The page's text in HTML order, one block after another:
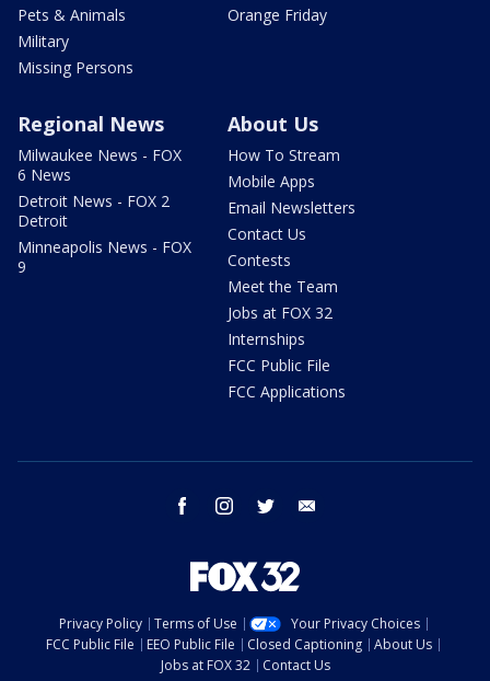
Pets & Animals
Military
Missing Persons
Orange Friday
Regional News
Milwaukee News - FOX
6 News
Detroit News - FOX 2
Detroit
Minneapolis News - FOX
9
About Us
How To Stream
Mobile Apps
Email Newsletters
Contact Us
Contests
Meet the Team
Jobs at FOX 32
Internships
FCC Public File
FCC Applications
facebook instagram twitter
Privacy Policy Terms of Use
Your Privacy Choices
FCC Public File
EEO Public File Closed Captioning
About Us
Jobs at FOX 32
Contact Us